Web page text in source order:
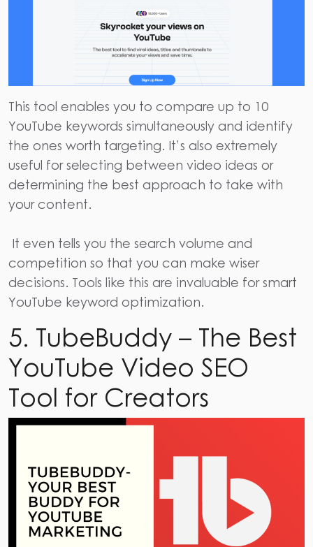
This tool enables you to compare up to 10
YouTube keywords simultaneously and identify
the ones worth targeting. It’s also extremely
useful for selecting between video ideas or
determining the best approach to take with
your content.
It even tells you the search volume and
competition so that you can make wiser
decisions. Tools like this are invaluable for smart
YouTube keyword optimization.
5. TubeBuddy – The Best
YouTube Video SEO
Tool for Creators